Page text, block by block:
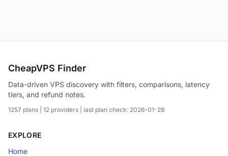
CheapVPS Finder
Data-driven VPS discovery with filters, comparisons, latency
tiers, and refund notes.
1257 plans | 12 providers | last plan check: 2026-01-28
EXPLORE
Home